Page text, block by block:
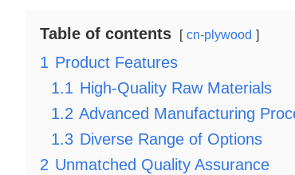
Table of contents cn-plywood
1 Product Features
1.1 High-Quality Raw Materials
1.2 Advanced Manufacturing
1.3 Diverse Range of Options
2 Unmatched Quality Assurance